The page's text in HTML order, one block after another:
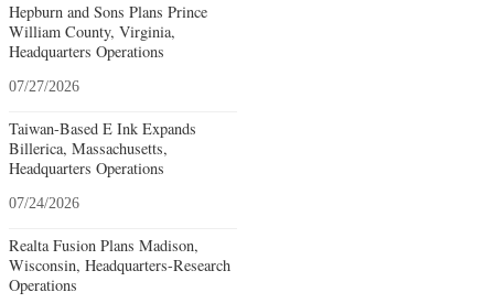
Hepburn and Sons Plans Prince
William County, Virginia,
Headquarters Operations
07/27/2026
Taiwan-Based E Ink Expands
Billerica, Massachusetts,
Headquarters Operations
07/24/2026
Realta Fusion Plans Madison,
Wisconsin, Headquarters-Research
Operations